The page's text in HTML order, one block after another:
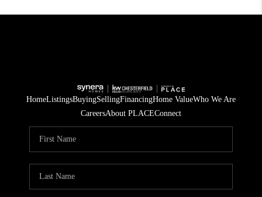
HomeListingsBuyingSellingFinancingHome ValueWho We Are
CareersAbout PLACEConnect